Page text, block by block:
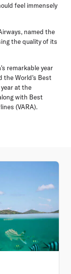
feel immensely
named the
the quality of its
remarkable year
the World's Best
at the
with Best
(VARA).